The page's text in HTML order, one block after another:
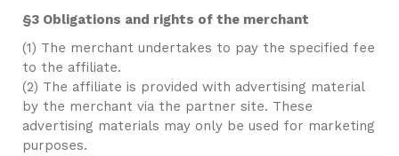
§3 Obligations and rights of the merchant
(1) The merchant undertakes to pay the specified fee
to the affiliate.
(2) The affiliate is provided with advertising material
by the merchant via the partner site. These
advertising materials may only be used for marketing
purposes.